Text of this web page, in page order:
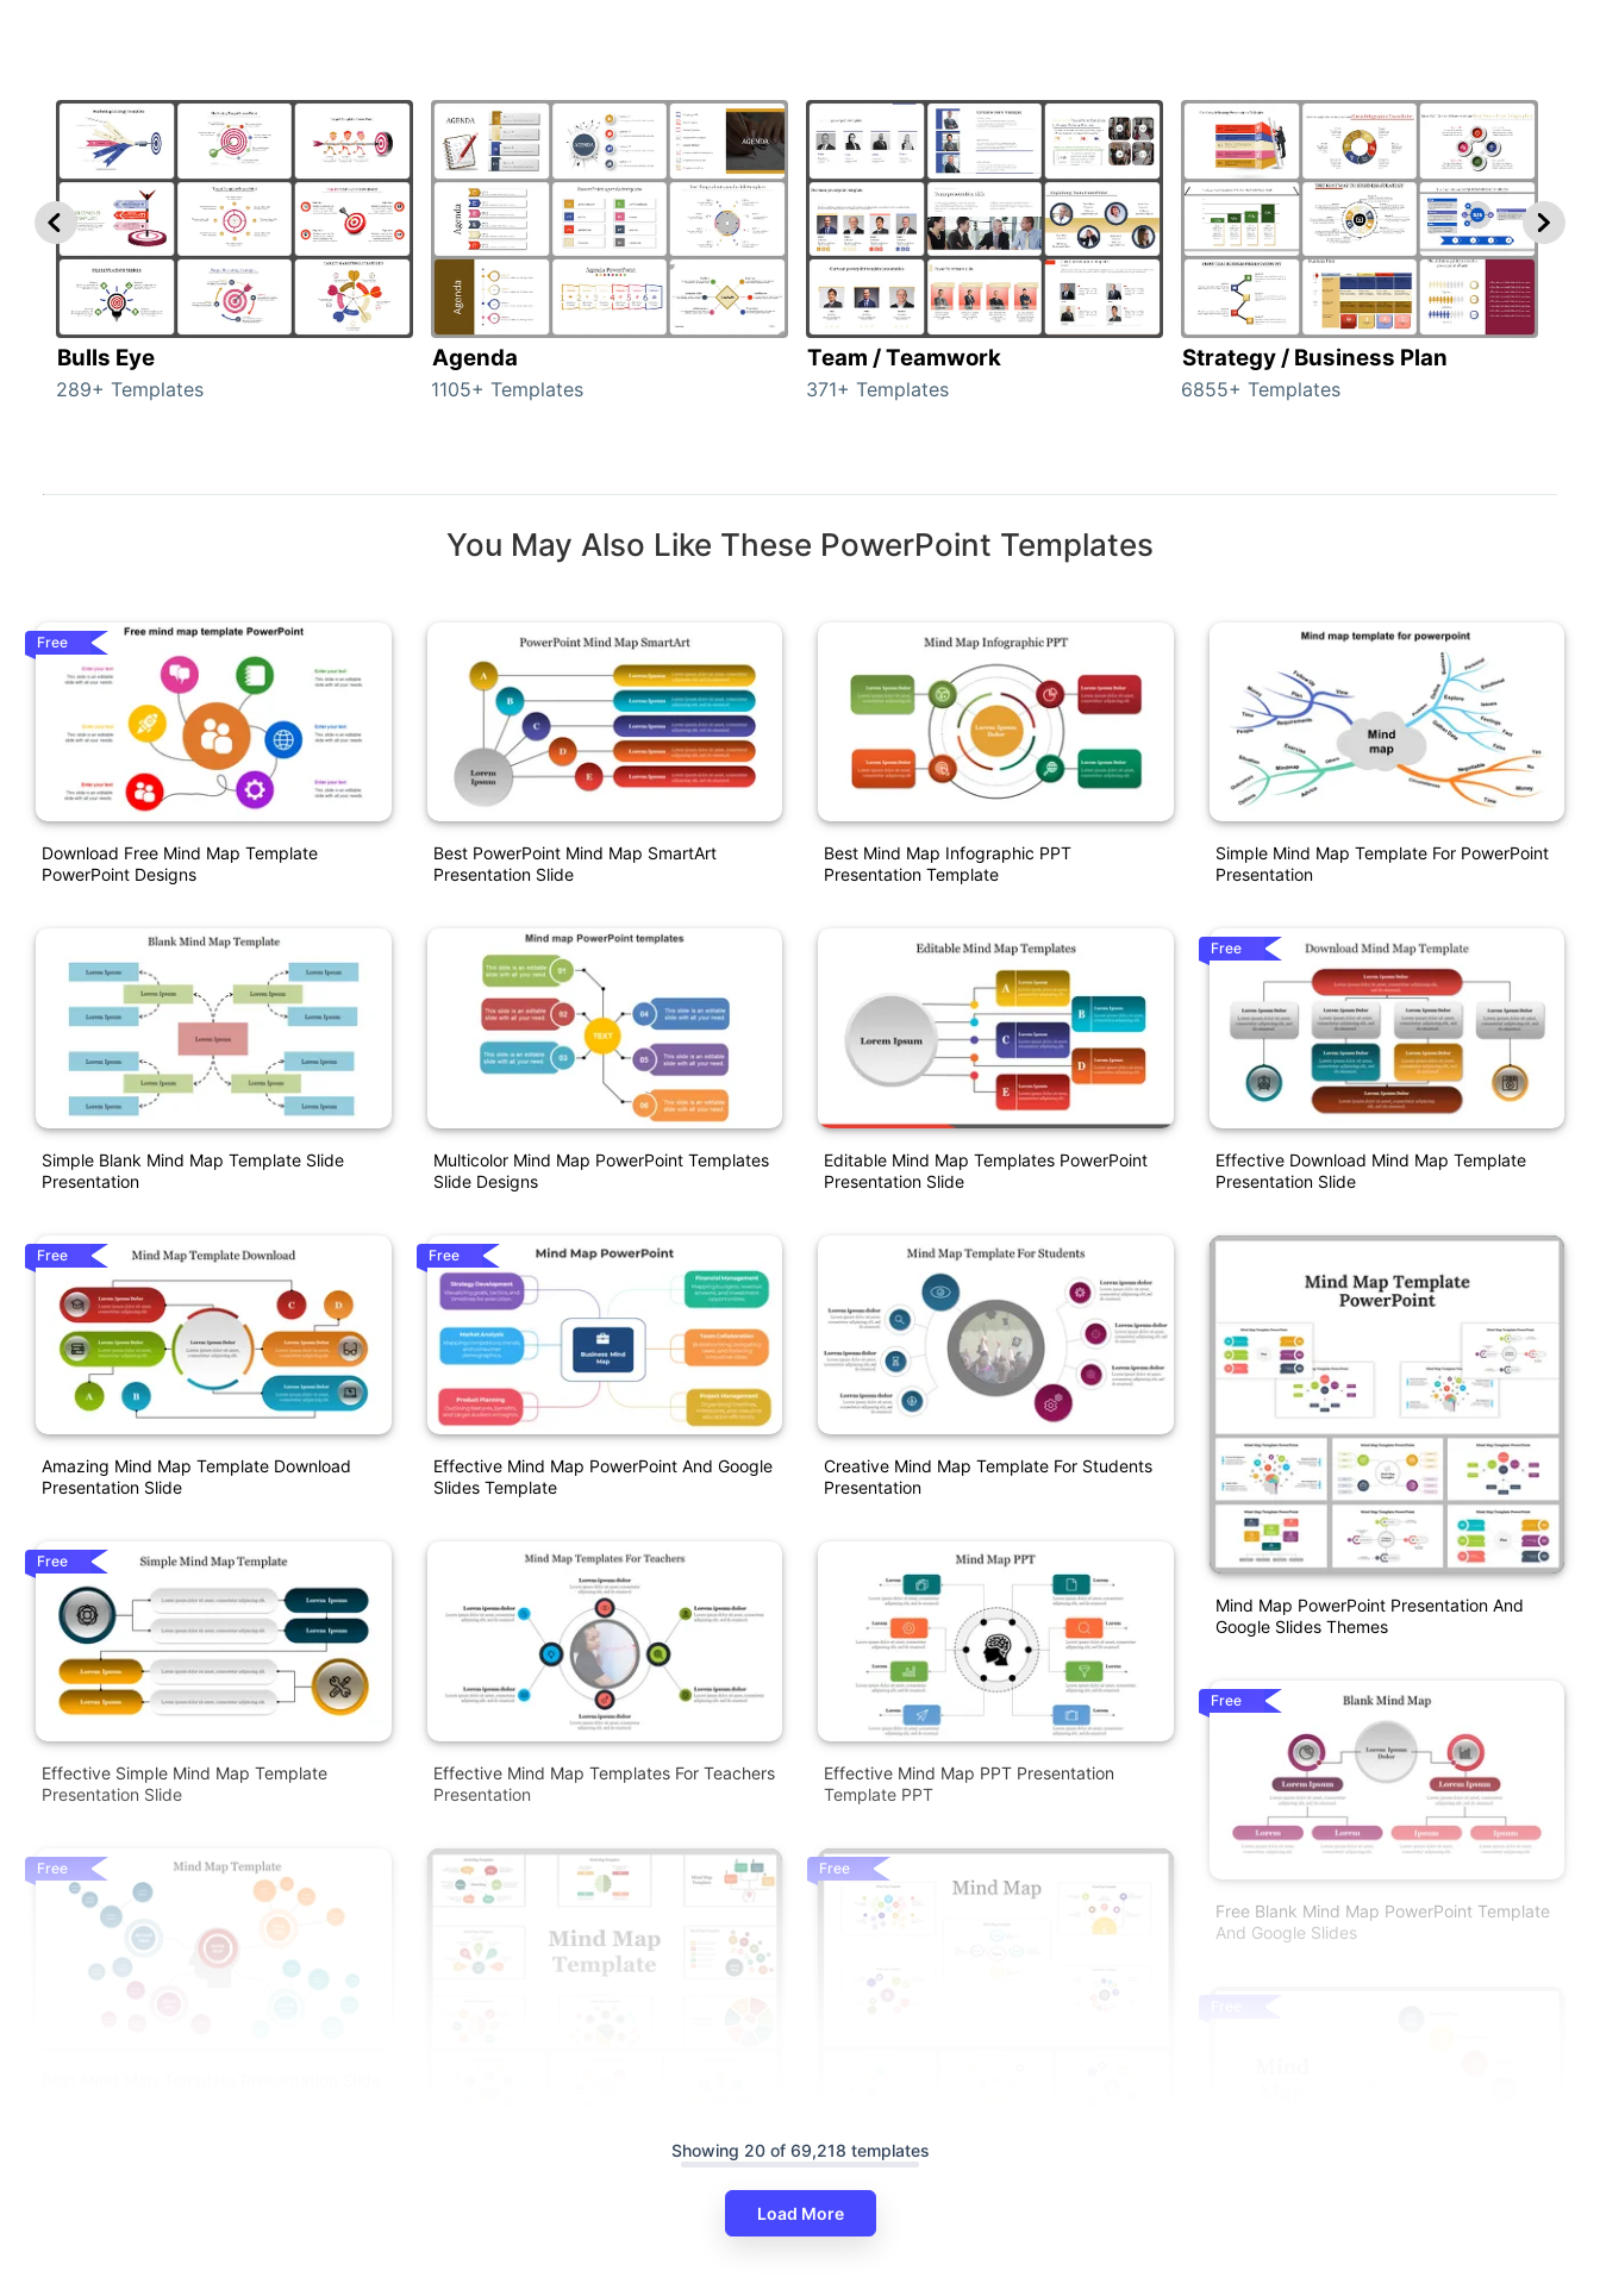
Bulls Eye
289+ Templates
Agenda
1105+ Templates
Team / Teamwork
371+ Templates
Strategy / Business Plan
6855+ Templates
You May Also Like These PowerPoint Templates
Free
Download Free Mind Map Template
PowerPoint Designs
Simple Blank Mind Map Template Slide
Presentation
Free
Amazing Mind Map Template Download
Presentation Slide
Free
Effective Simple Mind Map Template
Presentation Slide
Free
Best PowerPoint Mind Map SmartArt
Presentation Slide
Multicolor Mind Map PowerPoint Templates
Slide Designs
Free
Effective Mind Map PowerPoint And Google
Slides Template
Effective Mind Map Templates For Teachers
Presentation
Best Mind Map Infographic PPT
Presentation Template
Editable Mind Map Templates PowerPoint
Presentation Slide
Creative Mind Map Template For Students
Presentation
Effective Mind Map PPT Presentation
Template PPT
Free
Attractive Mind Map Presentation And
Simple Mind Map Template For PowerPoint
Presentation
Free
Effective Download Mind Map Template
Presentation Slide
Mind Map PowerPoint Presentation And
Google Slides Themes
Free
Free Blank Mind Map PowerPoint Template
And Google Slides
Showing 20 of 69,218 templates
Load More